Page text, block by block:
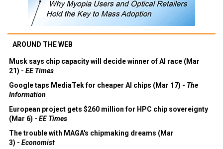
AROUND THE WEB
Musk says chip capacity will decide winner of AI race (Mar
21) - EE Times
Google taps MediaTek for cheaper AI chips (Mar 17) - The
Information
European project gets $260 million for HPC chip sovereignty
(Mar 6) - EE Times
The trouble with MAGA's chipmaking dreams (Mar
3) - Economist